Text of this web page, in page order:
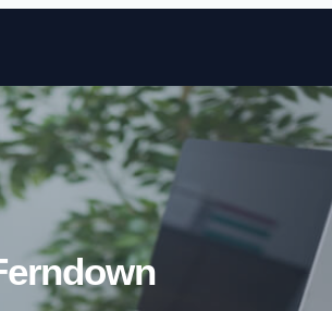
Skip to content